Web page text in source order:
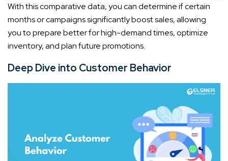
With this comparative data, you can determine if certain
months or campaigns significantly boost sales, allowing
you to prepare better for high-demand times, optimize
inventory, and plan future promotions.
Deep Dive into Customer Behavior